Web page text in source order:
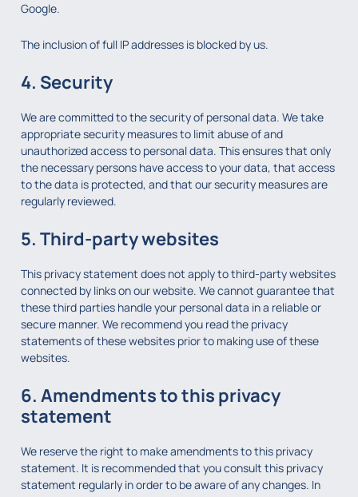
Google.
The inclusion of full IP addresses is blocked by us.
4. Security
We are committed to the security of personal data. We take
appropriate security measures to limit abuse of and
unauthorized access to personal data. This ensures that only
the necessary persons have access to your data, that access
to the data is protected, and that our security measures are
regularly reviewed.
5. Third-party websites
This privacy statement does not apply to third-party websites
connected by links on our website. We cannot guarantee that
these third parties handle your personal data in a reliable or
secure manner. We recommend you read the privacy
statements of these websites prior to making use of these
websites.
6. Amendments to this privacy
statement
We reserve the right to make amendments to this privacy
statement. It is recommended that you consult this privacy
statement regularly in order to be aware of any changes. In